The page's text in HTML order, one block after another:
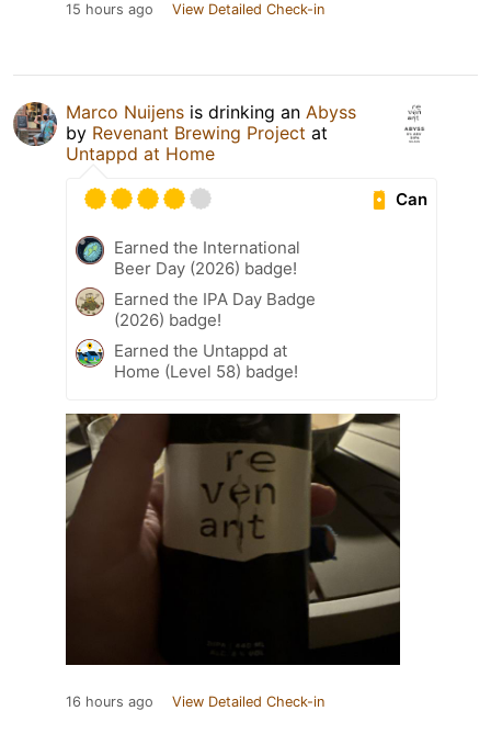
15 hours ago View Detailed Check-in
Marco Nuijens is drinking an Abyss
by Revenant Brewing Project at
Untappd at Home
Can
Earned the International
Beer Day (2026) badge!
Earned the IPA Day Badge
(2026) badge!
Earned the Untappd at
Home (Level 58) badge!
16 hours ago View Detailed Check-in